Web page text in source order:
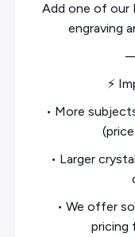
Add one of our
engraving
⚡
• More
• Larger
• We offer
pricing